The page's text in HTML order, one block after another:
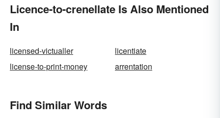
Licence-to-crenellate Is Also Mentioned
In
licensed-victualler
licentiate
license-to-print-money
arrentation
Find Similar Words